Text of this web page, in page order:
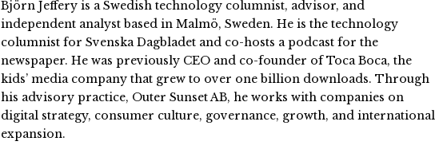
Björn Jeffery is a Swedish technology columnist, advisor, and
independent analyst based in Malmö, Sweden. He is the technology
columnist for Svenska Dagbladet and co-hosts a podcast for the
newspaper. He was previously CEO and co-founder of Toca Boca, the
kids’ media company that grew to over one billion downloads. Through
his advisory practice, Outer Sunset AB, he works with companies on
digital strategy, consumer culture, governance, growth, and international
expansion.